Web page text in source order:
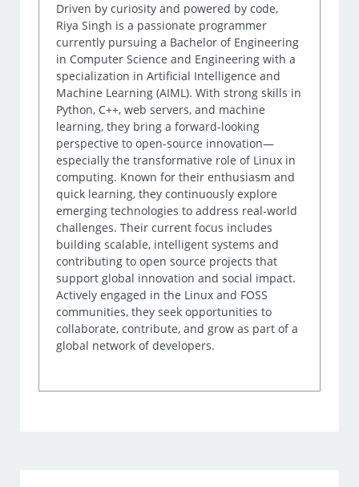
Driven by curiosity and powered by code,
Riya Singh is a passionate programmer
currently pursuing a Bachelor of Engineering
in Computer Science and Engineering with a
specialization in Artificial Intelligence and
Machine Learning (AIML). With strong skills in
Python, C++, web servers, and machine
learning, they bring a forward-looking
perspective to open-source innovation—
especially the transformative role of Linux in
computing. Known for their enthusiasm and
quick learning, they continuously explore
emerging technologies to address real-world
challenges. Their current focus includes
building scalable, intelligent systems and
contributing to open source projects that
support global innovation and social impact.
Actively engaged in the Linux and FOSS
communities, they seek opportunities to
collaborate, contribute, and grow as part of a
global network of developers.